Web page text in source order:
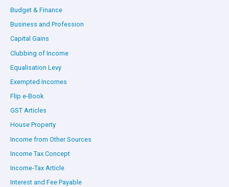
Budget & Finance
Business and Profession
Capital Gains
Clubbing of Income
Equalisation Levy
Exempted Incomes
Flip e-Book
GST Articles
House Property
Income from Other Sources
Income Tax Concept
Income-Tax Article
Interest and Fee Payable